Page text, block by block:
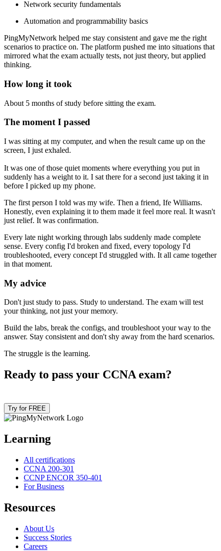
Network security fundamentals
Automation and programmability basics
PingMyNetwork helped me stay consistent and gave me the right
scenarios to practice on. The platform pushed me into situations that
mirrored what the exam actually tests, not just theory, but applied
thinking.
How long it took
About 5 months of study before sitting the exam.
The moment I passed
I was sitting at my computer, and when the result came up on the
screen, I just exhaled.
It was one of those quiet moments where everything you put in
suddenly has a weight to it. I sat there for a second just taking it in
before I picked up my phone.
The first person I told was my wife. Then a friend, Ife Williams.
Honestly, even explaining it to them made it feel more real. It wasn't
just relief. It was confirmation.
Every late night working through labs suddenly made complete
sense. Every config I'd broken and fixed, every topology I'd
troubleshooted, every concept I'd struggled with. It all came together
in that moment.
My advice
Don't just study to pass. Study to understand. The exam will test
your thinking, not just your memory.
Build the labs, break the configs, and troubleshoot your way to the
answer. Stay consistent and don't shy away from the hard scenarios.
The struggle is the learning.
Ready to pass your CCNA exam?
Try for FREE
Learning
All certifications
CCNA 200-301
CCNP ENCOR 350-401
For Business
Resources
About Us
Success Stories
Careers